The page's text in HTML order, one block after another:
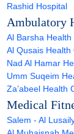
Rashid Hospital
Ambulatory
Al Barsha Health
Al Qusais Health
Nad Al Hamar
Umm Suqeim
Za’abeel Health
Medical
Salem - Al